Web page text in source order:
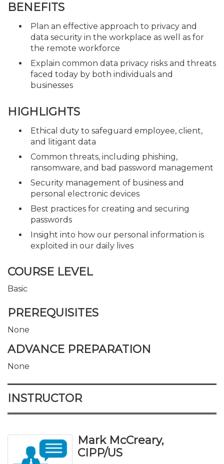
BENEFITS
Plan an effective approach to privacy and
data security in the workplace as well as for
the remote workforce
Explain common data privacy risks and threats
faced today by both individuals and
businesses
HIGHLIGHTS
Ethical duty to safeguard employee, client,
and litigant data
Common threats, including phishing,
ransomware, and bad password management
Security management of business and
personal electronic devices
Best practices for creating and securing
passwords
Insight into how our personal information is
exploited in our daily lives
COURSE LEVEL
Basic
PREREQUISITES
None
ADVANCE PREPARATION
None
INSTRUCTOR
Mark McCreary,
CIPP/US